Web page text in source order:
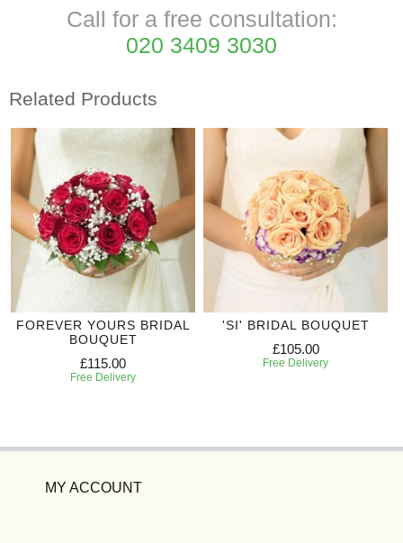
Call for a free consultation:
020 3409 3030
Related Products
FOREVER YOURS BRIDAL
BOUQUET
£115.00
Free Delivery
'SI' BRIDAL BOUQUET
£105.00
Free Delivery
MY ACCOUNT